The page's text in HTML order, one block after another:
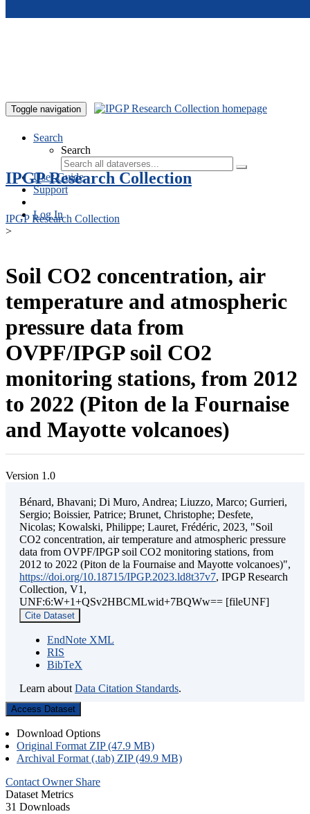
Toggle navigation
Search
Search
User Guide
Support
Log In
IPGP Research Collection
IPGP Research Collection
>
Soil CO2 concentration, air
temperature and atmospheric
pressure data from
OVPF/IPGP soil CO2
monitoring stations, from 2012
to 2022 (Piton de la Fournaise
and Mayotte volcanoes)
Version 1.0
Bénard, Bhavani; Di Muro, Andrea; Liuzzo, Marco; Gurrieri,
Sergio; Boissier, Patrice; Brunet, Christophe; Desfete,
Nicolas; Kowalski, Philippe; Lauret, Frédéric, 2023, "Soil
CO2 concentration, air temperature and atmospheric pressure
data from OVPF/IPGP soil CO2 monitoring stations, from
2012 to 2022 (Piton de la Fournaise and Mayotte volcanoes)",
https://doi.org/10.18715/IPGP.2023.ld8t37v7, IPGP Research
Collection, V1,
UNF:6:W+1+QSv2HBCMLwid+7BQWw== [fileUNF]
Cite Dataset
EndNote XML
RIS
BibTeX
Learn about Data Citation Standards.
Access Dataset
Download Options
Original Format ZIP (47.9 MB)
Archival Format (.tab) ZIP (49.9 MB)
Contact Owner Share
Dataset Metrics
31 Downloads